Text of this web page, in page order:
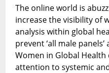
of
The online world is
increase the visibility of
analysis within global
prevent ‘all male
Women in Global
attention to systemic